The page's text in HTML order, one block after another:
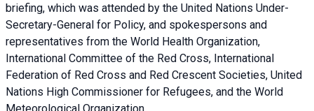
briefing, which was attended by the United Nations Under-
Secretary-General for Policy, and spokespersons and
representatives from the World Health Organization,
International Committee of the Red Cross, International
Federation of Red Cross and Red Crescent Societies, United
Nations High Commissioner for Refugees, and the World
Meteorological Organization.